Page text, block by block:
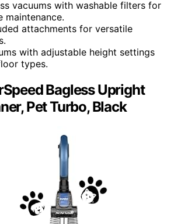
vacuums with washable filters for
attachments for versatile
with adjustable height settings
types.
Bagless Upright
Pet Turbo, Black